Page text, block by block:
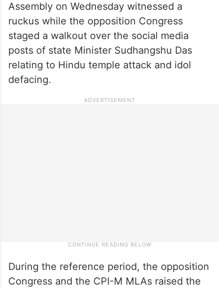
Assembly on Wednesday witnessed a
ruckus while the opposition Congress
staged a walkout over the social media
posts of state Minister Sudhangshu Das
relating to Hindu temple attack and idol
defacing.
During the reference period, the opposition
Congress and the CPI-M MLAs raised the